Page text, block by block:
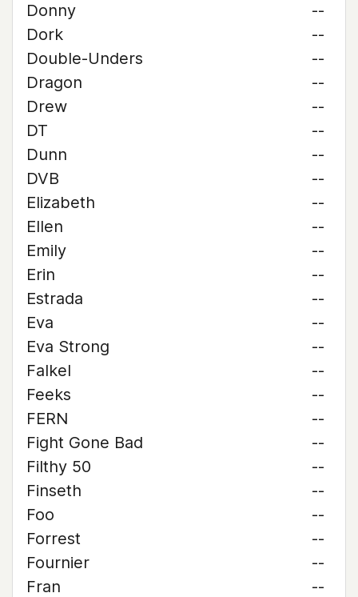
Donny
--
Dork
--
Double-Unders
--
Dragon
--
Drew
--
DT
--
Dunn
--
DVB
--
Elizabeth
--
Ellen
--
Emily
--
Erin
--
Estrada
--
Eva
--
Eva Strong
--
Falkel
--
Feeks
--
FERN
--
Fight Gone Bad
--
Filthy 50
--
Finseth
--
Foo
--
Forrest
--
Fournier
--
Fran
--